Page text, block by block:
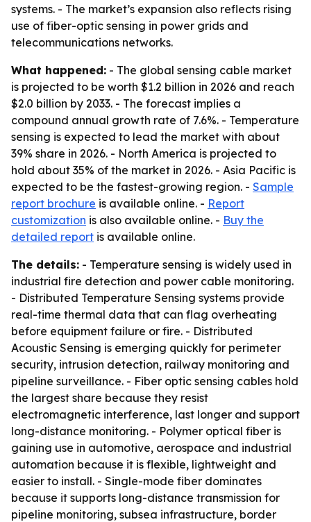
systems. - The market’s expansion also reflects rising
use of fiber-optic sensing in power grids and
telecommunications networks.
What happened: - The global sensing cable market
is projected to be worth $1.2 billion in 2026 and reach
$2.0 billion by 2033. - The forecast implies a
compound annual growth rate of 7.6%. - Temperature
sensing is expected to lead the market with about
39% share in 2026. - North America is projected to
hold about 35% of the market in 2026. - Asia Pacific is
expected to be the fastest-growing region. - Sample
report brochure is available online. - Report
customization is also available online. - Buy the
detailed report is available online.
The details: - Temperature sensing is widely used in
industrial fire detection and power cable monitoring.
- Distributed Temperature Sensing systems provide
real-time thermal data that can flag overheating
before equipment failure or fire. - Distributed
Acoustic Sensing is emerging quickly for perimeter
security, intrusion detection, railway monitoring and
pipeline surveillance. - Fiber optic sensing cables hold
the largest share because they resist
electromagnetic interference, last longer and support
long-distance monitoring. - Polymer optical fiber is
gaining use in automotive, aerospace and industrial
automation because it is flexible, lightweight and
easier to install. - Single-mode fiber dominates
because it supports long-distance transmission for
pipeline monitoring, subsea infrastructure, border